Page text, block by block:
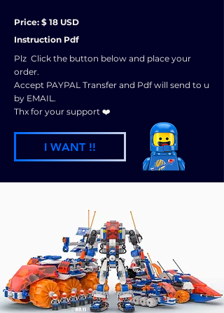
Price: $ 18 USD
Instruction Pdf
Plz Click the button below and place your
order.
Accept PAYPAL Transfer and Pdf will send to u
by EMAIL.
Thx for your support ❤️
I WANT !!